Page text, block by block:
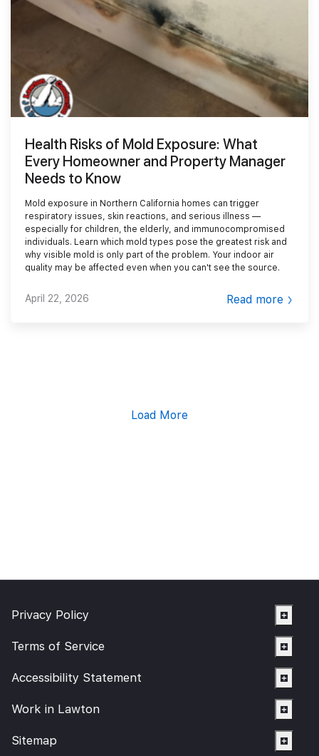
Smoke Damage Cleaning
Storm Damage Cleanup
Sewage Damage Cleanup
Emergency Board Up
Moving Services
Furniture Storage
Furniture Cleaning
Soft Goods Cleaning
Gallery
Contact
(866) 990-5150
Health Risks of Mold Exposure: What
Every Homeowner and Property Manager
Needs to Know
Mold exposure in Northern California homes can trigger
respiratory issues, skin reactions, and serious illness —
especially for children, the elderly, and immunocompromised
individuals. Learn which mold types pose the greatest risk and
why visible mold is only part of the problem. Your indoor air
quality may be affected even when you can't see the source.
April 22, 2026 Read more
Load More
Privacy Policy
Terms of Service
Accessibility Statement
Work in Lawton
Sitemap